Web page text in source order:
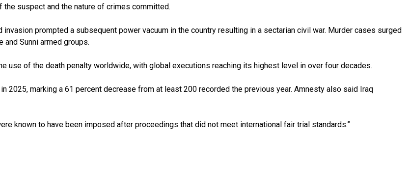
suspect and the nature of crimes committed.
prompted a subsequent power vacuum in the country resulting in a sectarian civil war. Murder cases surged
Sunni armed groups.
use of the death penalty worldwide, with global executions reaching its highest level in over four decades.
2025, marking a 61 percent decrease from at least 200 recorded the previous year. Amnesty also said Iraq
known to have been imposed after proceedings that did not meet international fair trial standards.”